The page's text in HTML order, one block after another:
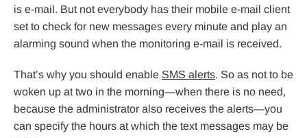
is e-mail. But not everybody has their mobile e-mail client
set to check for new messages every minute and play an
alarming sound when the monitoring e-mail is received.
That’s why you should enable SMS alerts. So as not to be
woken up at two in the morning—when there is no need,
because the administrator also receives the alerts—you
can specify the hours at which the text messages may be